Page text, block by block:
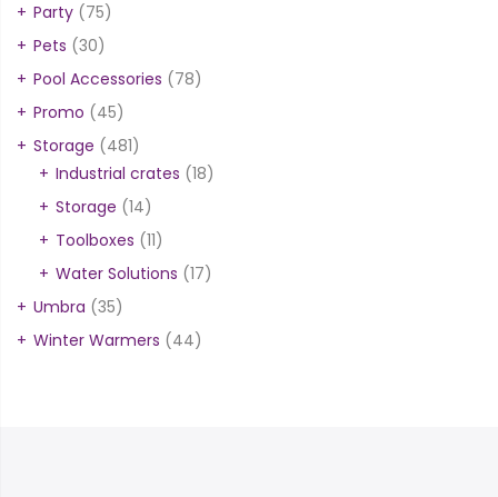
Party (75)
Pets (30)
Pool Accessories (78)
Promo (45)
Storage (481)
Industrial crates (18)
Storage (14)
Toolboxes (11)
Water Solutions (17)
Umbra (35)
Winter Warmers (44)